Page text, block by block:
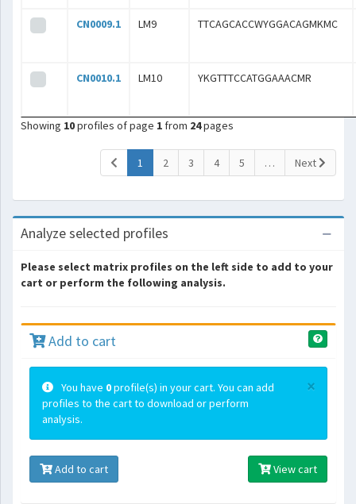
CN0009.1 LM9 TTCAGCACCWYGGACAGMKMC
CN0010.1 LM10 YKGTTTCCATGGAAACMR
Showing 10profiles of page 1 from 24pages
1 (current)
2 3 4 5 … Next
Analyze selected profiles
Please select matrix profiles on the left side to add to your
cart or perform the following analysis.
Add to cart
×
You have 0profile(s) in your cart. You can add
profiles to the cart to download or perform
analysis.
Add to cart View cart